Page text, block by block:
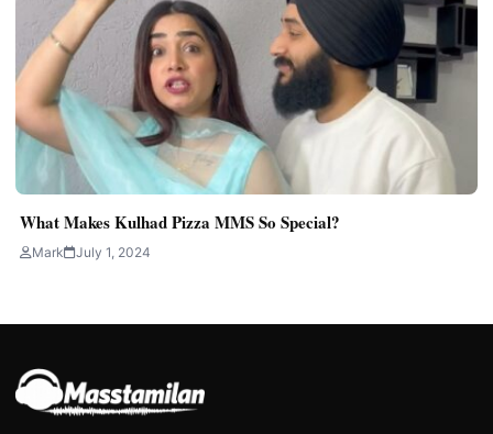
What Makes Kulhad Pizza MMS So Special?
Mark July 1, 2024